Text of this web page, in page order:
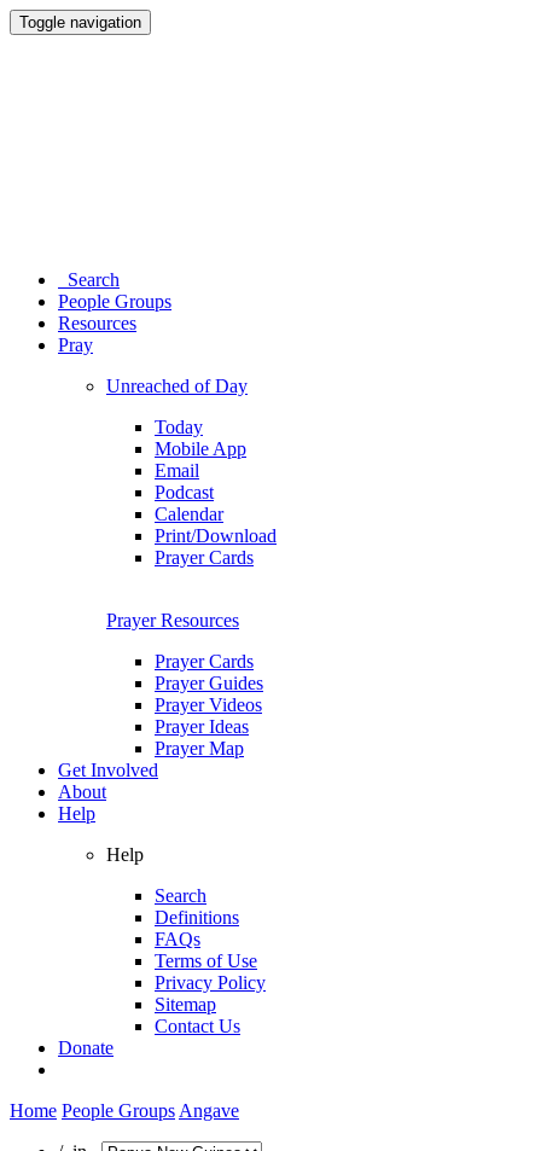
Toggle navigation
Search
People Groups
Resources
Pray
Unreached of Day
Today
Mobile App
Email
Podcast
Calendar
Print/Download
Prayer Cards
Prayer Resources
Prayer Cards
Prayer Guides
Prayer Videos
Prayer Ideas
Prayer Map
Get Involved
About
Help
Help
Search
Definitions
FAQs
Terms of Use
Privacy Policy
Sitemap
Contact Us
Donate
Home People Groups Angave